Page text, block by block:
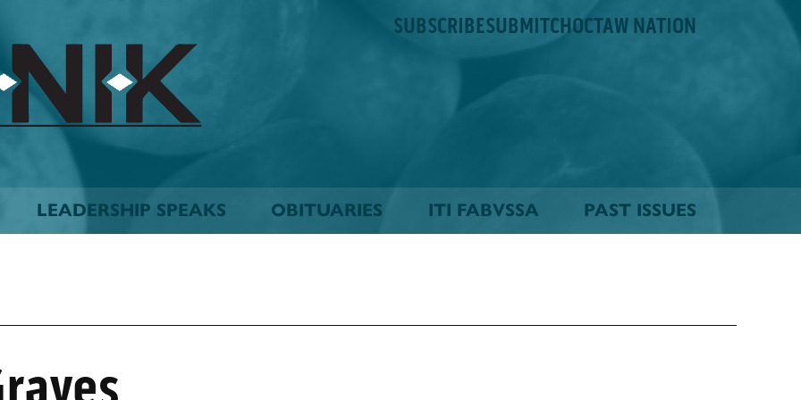
SUBSCRIBESUBMITCHOCTAW NATION
LEADERSHIP SPEAKS OBITUARIES ITI FABVSSA PAST ISSUES